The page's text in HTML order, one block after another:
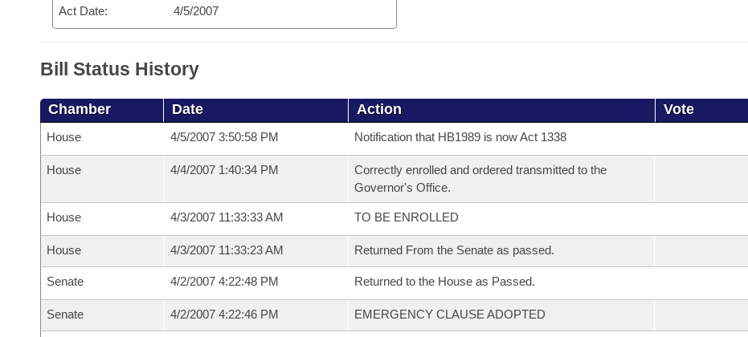
Act Date: 4/5/2007
Bill Status History
Chamber Date Action Vote
House 4/5/2007 3:50:58 PM Notification that HB1989 is now Act 1338
House 4/4/2007 1:40:34 PM
Correctly enrolled and ordered transmitted to the
Governor's Office.
House 4/3/2007 11:33:33 AM TO BE ENROLLED
House 4/3/2007 11:33:23 AM Returned From the Senate as passed.
Senate 4/2/2007 4:22:48 PM Returned to the House as Passed.
Senate 4/2/2007 4:22:46 PM EMERGENCY CLAUSE ADOPTED